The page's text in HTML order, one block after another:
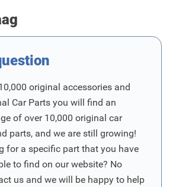
original accessories and
Car Parts you will find an
of over 10,000 original car
parts, and we are still growing!
for a specific part that you have
to find on our website? No
us and we will be happy to help